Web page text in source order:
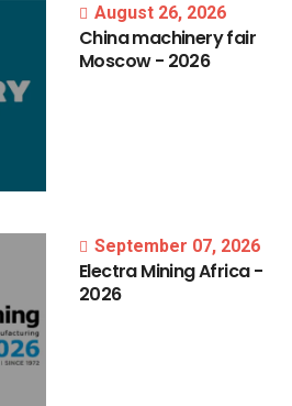
August 26, 2026
Chinamachineryfair
Moscow- 2026
September 07, 2026
ElectraMiningAfrica-
2026